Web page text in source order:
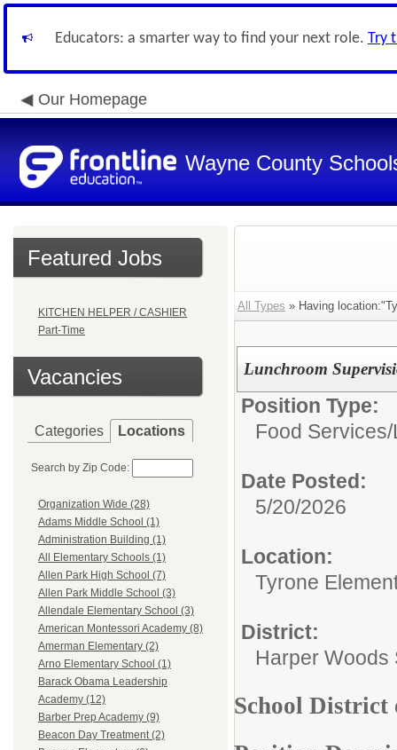
Educators: a smarter way to find your next role. Try
Our Homepage
Wayne County
Featured Jobs
KITCHEN HELPER / CASHIER
Part-Time
Vacancies
Categories Locations
Search by Zip Code:
Organization Wide (28)
Adams Middle School (1)
Administration Building (1)
All Elementary Schools (1)
Allen Park High School (7)
Allen Park Middle School (3)
Allendale Elementary School (3)
American Montessori Academy (8)
Amerman Elementary (2)
Arno Elementary School (1)
Barack Obama Leadership
Academy (12)
Barber Prep Academy (9)
Beacon Day Treatment (2)
All Types » Having
Lunchroom
Position Type:
Food Services/
Date Posted:
5/20/2026
Location:
Tyrone
District:
Harper Woods
School District